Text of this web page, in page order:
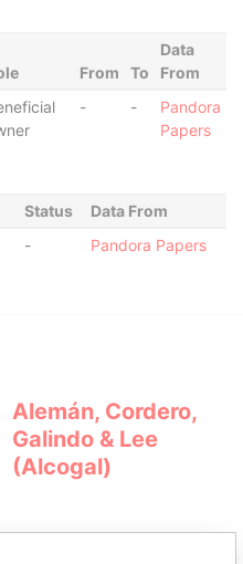
From To
Data
From
- -
Pandora
Papers
Status
Data From
- Pandora Papers
Alemán, Cordero,
Galindo & Lee
(Alcogal)